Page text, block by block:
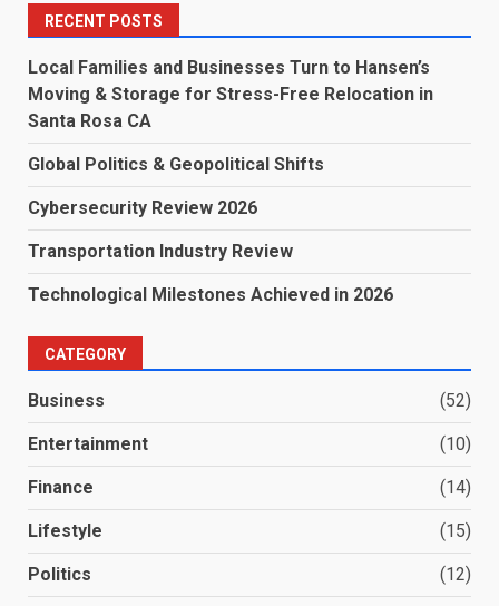
RECENT POSTS
Local Families and Businesses Turn to Hansen’s
Moving & Storage for Stress-Free Relocation in
Santa Rosa CA
Global Politics & Geopolitical Shifts
Cybersecurity Review 2026
Transportation Industry Review
Technological Milestones Achieved in 2026
CATEGORY
Business (52)
Entertainment (10)
Finance (14)
Lifestyle (15)
Politics (12)